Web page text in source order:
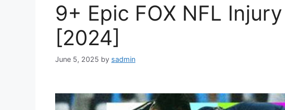
9+ Epic FOX NFL
[2024]
June 5, 2025 by sadmin